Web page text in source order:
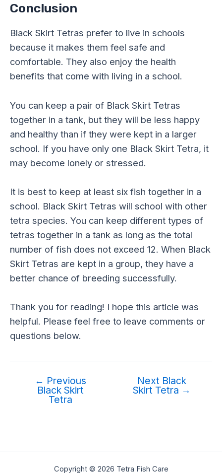
Conclusion
Black Skirt Tetras prefer to live in schools
because it makes them feel safe and
comfortable. They also enjoy the health
benefits that come with living in a school.
You can keep a pair of Black Skirt Tetras
together in a tank, but they will be less happy
and healthy than if they were kept in a larger
school. If you have only one Black Skirt Tetra, it
may become lonely or stressed.
It is best to keep at least six fish together in a
school. Black Skirt Tetras will school with other
tetra species. You can keep different types of
tetras together in a tank as long as the total
number of fish does not exceed 12. When Black
Skirt Tetras are kept in a group, they have a
better chance of breeding successfully.
Thank you for reading! I hope this article was
helpful. Please feel free to leave comments or
questions below.
← Previous
Black Skirt
Tetra
Next Black
Skirt Tetra →
Copyright © 2026 Tetra Fish Care